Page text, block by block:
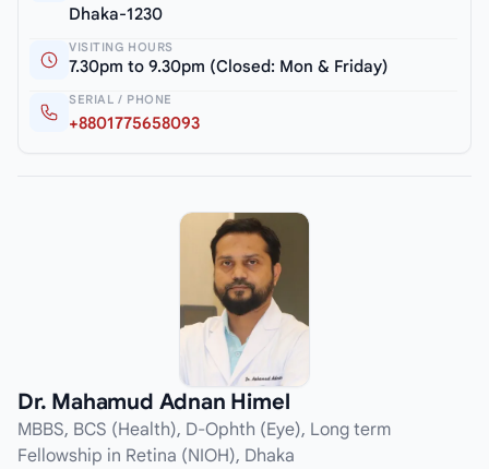
Dhaka-1230
VISITING HOURS
7.30pm to 9.30pm (Closed: Mon & Friday)
SERIAL / PHONE
+8801775658093
Dr. Mahamud Adnan Himel
MBBS, BCS (Health), D-Ophth (Eye), Long term
Fellowship in Retina (NIOH), Dhaka